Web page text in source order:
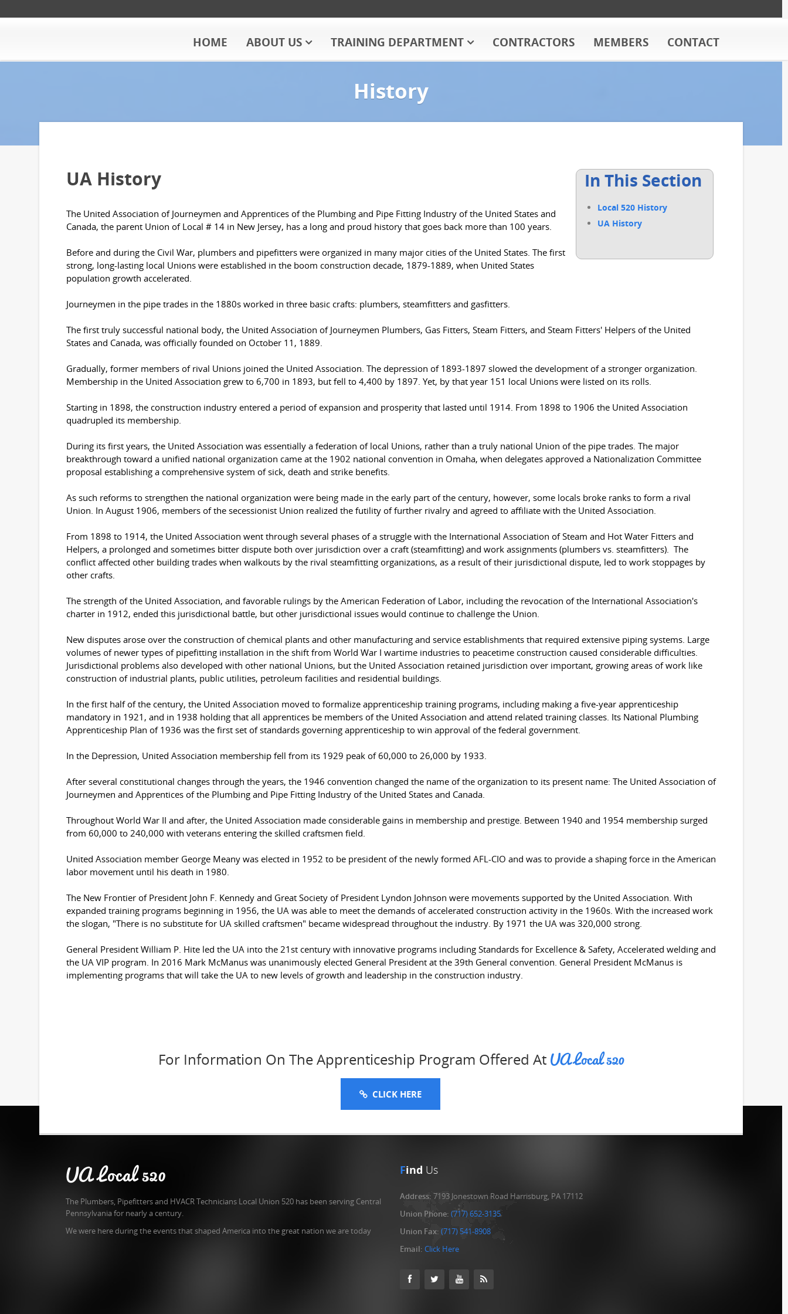
HOME ABOUT US TRAINING DEPARTMENT CONTRACTORS MEMBERS CONTACT
History
In This Section
Local 520 History
UA History
UA History
The United Association of Journeymen and Apprentices of the Plumbing and Pipe Fitting Industry of the United States and
Canada, the parent Union of Local # 14 in New Jersey, has a long and proud history that goes back more than 100 years.
Before and during the Civil War, plumbers and pipefitters were organized in many major cities of the United States. The first
strong, long-lasting local Unions were established in the boom construction decade, 1879-1889, when United States
population growth accelerated.
Journeymen in the pipe trades in the 1880s worked in three basic crafts: plumbers, steamfitters and gasfitters.
The first truly successful national body, the United Association of Journeymen Plumbers, Gas Fitters, Steam Fitters, and Steam Fitters' Helpers of the United
States and Canada, was officially founded on October 11, 1889.
Gradually, former members of rival Unions joined the United Association. The depression of 1893-1897 slowed the development of a stronger organization.
Membership in the United Association grew to 6,700 in 1893, but fell to 4,400 by 1897. Yet, by that year 151 local Unions were listed on its rolls.
Starting in 1898, the construction industry entered a period of expansion and prosperity that lasted until 1914. From 1898 to 1906 the United Association
quadrupled its membership.
During its first years, the United Association was essentially a federation of local Unions, rather than a truly national Union of the pipe trades. The major
breakthrough toward a unified national organization came at the 1902 national convention in Omaha, when delegates approved a Nationalization Committee
proposal establishing a comprehensive system of sick, death and strike benefits.
As such reforms to strengthen the national organization were being made in the early part of the century, however, some locals broke ranks to form a rival
Union. In August 1906, members of the secessionist Union realized the futility of further rivalry and agreed to affiliate with the United Association.
From 1898 to 1914, the United Association went through several phases of a struggle with the International Association of Steam and Hot Water Fitters and
Helpers, a prolonged and sometimes bitter dispute both over jurisdiction over a craft (steamfitting) and work assignments (plumbers vs. steamfitters). The
conflict affected other building trades when walkouts by the rival steamfitting organizations, as a result of their jurisdictional dispute, led to work stoppages by
other crafts.
The strength of the United Association, and favorable rulings by the American Federation of Labor, including the revocation of the International Association's
charter in 1912, ended this jurisdictional battle, but other jurisdictional issues would continue to challenge the Union.
New disputes arose over the construction of chemical plants and other manufacturing and service establishments that required extensive piping systems. Large
volumes of newer types of pipefitting installation in the shift from World War I wartime industries to peacetime construction caused considerable difficulties.
Jurisdictional problems also developed with other national Unions, but the United Association retained jurisdiction over important, growing areas of work like
construction of industrial plants, public utilities, petroleum facilities and residential buildings.
In the first half of the century, the United Association moved to formalize apprenticeship training programs, including making a five-year apprenticeship
mandatory in 1921, and in 1938 holding that all apprentices be members of the United Association and attend related training classes. Its National Plumbing
Apprenticeship Plan of 1936 was the first set of standards governing apprenticeship to win approval of the federal government.
In the Depression, United Association membership fell from its 1929 peak of 60,000 to 26,000 by 1933.
After several constitutional changes through the years, the 1946 convention changed the name of the organization to its present name: The United Association of
Journeymen and Apprentices of the Plumbing and Pipe Fitting Industry of the United States and Canada.
Throughout World War II and after, the United Association made considerable gains in membership and prestige. Between 1940 and 1954 membership surged
from 60,000 to 240,000 with veterans entering the skilled craftsmen field.
United Association member George Meany was elected in 1952 to be president of the newly formed AFL-CIO and was to provide a shaping force in the American
labor movement until his death in 1980.
The New Frontier of President John F. Kennedy and Great Society of President Lyndon Johnson were movements supported by the United Association. With
expanded training programs beginning in 1956, the UA was able to meet the demands of accelerated construction activity in the 1960s. With the increased work
the slogan, "There is no substitute for UA skilled craftsmen" became widespread throughout the industry. By 1971 the UA was 320,000 strong.
General President William P. Hite led the UA into the 21st century with innovative programs including Standards for Excellence & Safety, Accelerated welding and
the UA VIP program. In 2016 Mark McManus was unanimously elected General President at the 39th General convention. General President McManus is
implementing programs that will take the UA to new levels of growth and leadership in the construction industry.
For Information On The Apprenticeship Program Offered At UA Local 520
CLICK HERE
UA Local 520
The Plumbers, Pipefitters and HVACR Technicians Local Union 520 has been serving Central
Pennsylvania for nearly a century.
We were here during the events that shaped America into the great nation we are today
Find Us
Address:7193 Jonestown Road Harrisburg, PA 17112
Union Phone: (717) 652-3135
Union Fax:(717) 541-8908
Email: Click Here